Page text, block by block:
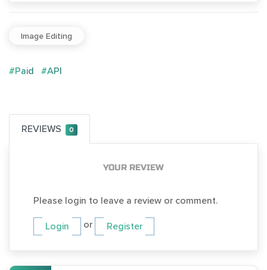
Image Editing
#Paid #API
REVIEWS 0
YOUR REVIEW
Please login to leave a review or comment.
Login or Register